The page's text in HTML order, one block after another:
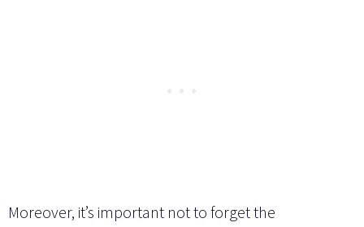
Moreover, it’s important not to forget the